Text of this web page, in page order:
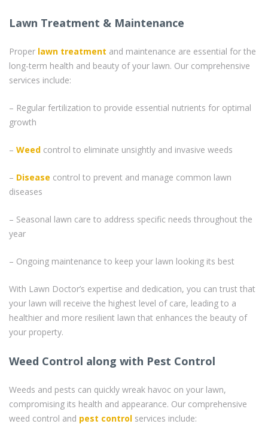
Lawn Treatment & Maintenance
Proper lawn treatment and maintenance are essential for the
long-term health and beauty of your lawn. Our comprehensive
services include:
– Regular fertilization to provide essential nutrients for optimal
growth
– Weed control to eliminate unsightly and invasive weeds
– Disease control to prevent and manage common lawn
diseases
– Seasonal lawn care to address specific needs throughout the
year
– Ongoing maintenance to keep your lawn looking its best
With Lawn Doctor’s expertise and dedication, you can trust that
your lawn will receive the highest level of care, leading to a
healthier and more resilient lawn that enhances the beauty of
your property.
Weed Control along with Pest Control
Weeds and pests can quickly wreak havoc on your lawn,
compromising its health and appearance. Our comprehensive
weed control and pest control services include: